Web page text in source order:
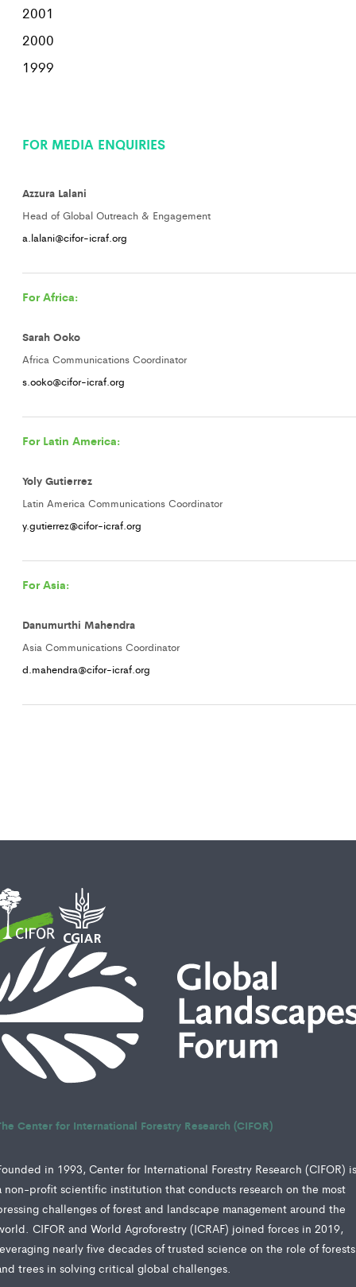
2001
2000
1999
FOR MEDIA ENQUIRIES
Azzura Lalani
Head of Global Outreach & Engagement
a.lalani@cifor-icraf.org
For Africa:
Sarah Ooko
Africa Communications Coordinator
s.ooko@cifor-icraf.org
For Latin America:
Yoly Gutierrez
Latin America Communications Coordinator
y.gutierrez@cifor-icraf.org
For Asia:
Danumurthi Mahendra
Asia Communications Coordinator
d.mahendra@cifor-icraf.org
Center for International Forestry Research (CIFOR)
in 1993, Center for International Forestry Research (CIFOR)
non-profit scientific institution that conducts research on the most
challenges of forest and landscape management around the
CIFOR and World Agroforestry (ICRAF) joined forces in 2019,
nearly five decades of trusted science on the role of forests
trees in solving critical global challenges.